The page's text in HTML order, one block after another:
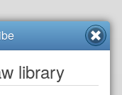
library